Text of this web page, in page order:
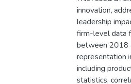
innovation,
leadership
firm-level data
between 2018
representation
including
statistics,